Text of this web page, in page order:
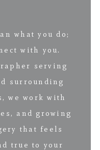
what you do;
with you.
serving
surrounding
we work with
and growing
that feels
true to your